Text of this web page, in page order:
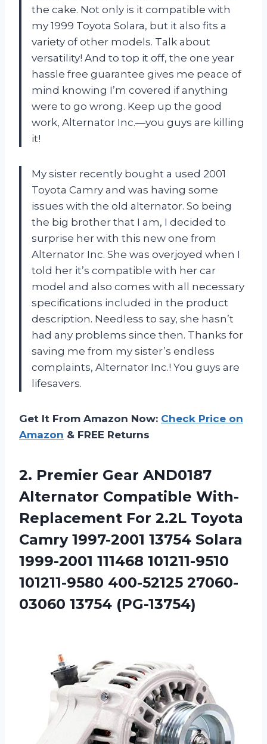
the cake. Not only is it compatible with
my 1999 Toyota Solara, but it also fits a
variety of other models. Talk about
versatility! And to top it off, the one year
hassle free guarantee gives me peace of
mind knowing I’m covered if anything
were to go wrong. Keep up the good
work, Alternator Inc.—you guys are killing
it!
My sister recently bought a used 2001
Toyota Camry and was having some
issues with the old alternator. So being
the big brother that I am, I decided to
surprise her with this new one from
Alternator Inc. She was overjoyed when I
told her it’s compatible with her car
model and also comes with all necessary
specifications included in the product
description. Needless to say, she hasn’t
had any problems since then. Thanks for
saving me from my sister’s endless
complaints, Alternator Inc.! You guys are
lifesavers.
Get It From Amazon Now: Check Price on
Amazon & FREE Returns
2. Premier Gear AND0187
Alternator Compatible With-
Replacement For 2.2L Toyota
Camry 1997-2001 13754 Solara
1999-2001 111468 101211-9510
101211-9580 400-52125 27060-
03060 13754 (PG-13754)